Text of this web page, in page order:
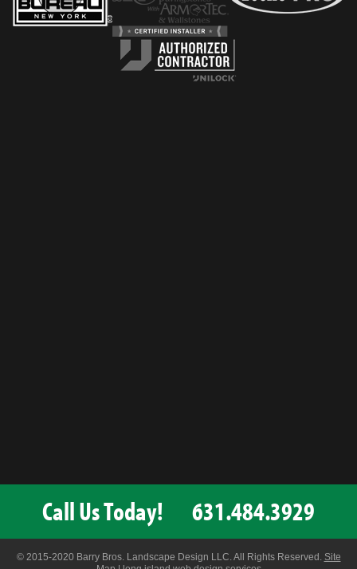
Call Us Today! 631.484.3929
© 2015-2020 Barry Bros. Landscape Design LLC. All Rights Reserved. Site